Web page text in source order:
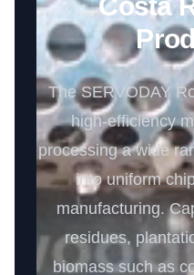
The SERVODAY
high-efficiency
processing a wide
into uniform
manufacturing.
residues,
biomass such as